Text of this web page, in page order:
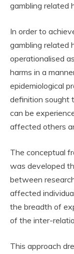
gambling related
In order to
gambling related
operationalised
harms in a
epidemiological
definition sought
can be
affected others
The conceptual
was developed
between
affected
the breadth of
of the inter-
This approach